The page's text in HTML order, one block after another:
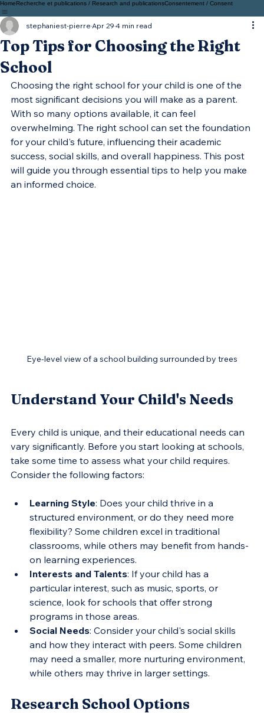
HomeRecherche et publications / Research and publicationsConsentement / Consent
Top Tips for Choosing the Right
School
stephaniest-pierre Apr 29 4 min read
Choosing the right school for your child is one of the
most significant decisions you will make as a parent.
With so many options available, it can feel
overwhelming. The right school can set the foundation
for your child's future, influencing their academic
success, social skills, and overall happiness. This post
will guide you through essential tips to help you make
an informed choice.
Eye-level view of a school building surrounded by trees
Understand Your Child's Needs
Every child is unique, and their educational needs can
vary significantly. Before you start looking at schools,
take some time to assess what your child requires.
Consider the following factors:
Learning Style: Does your child thrive in a
structured environment, or do they need more
flexibility? Some children excel in traditional
classrooms, while others may benefit from hands-
on learning experiences.
Interests and Talents: If your child has a
particular interest, such as music, sports, or
science, look for schools that offer strong
programs in those areas.
Social Needs: Consider your child's social skills
and how they interact with peers. Some children
may need a smaller, more nurturing environment,
while others may thrive in larger settings.
Research School Options